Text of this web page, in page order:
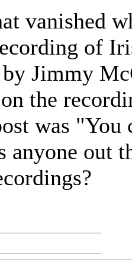
vanished
of
by Jimmy
the
was "You
anyone out